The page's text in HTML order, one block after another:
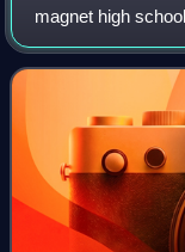
magnet high
States. It was
Public Schools